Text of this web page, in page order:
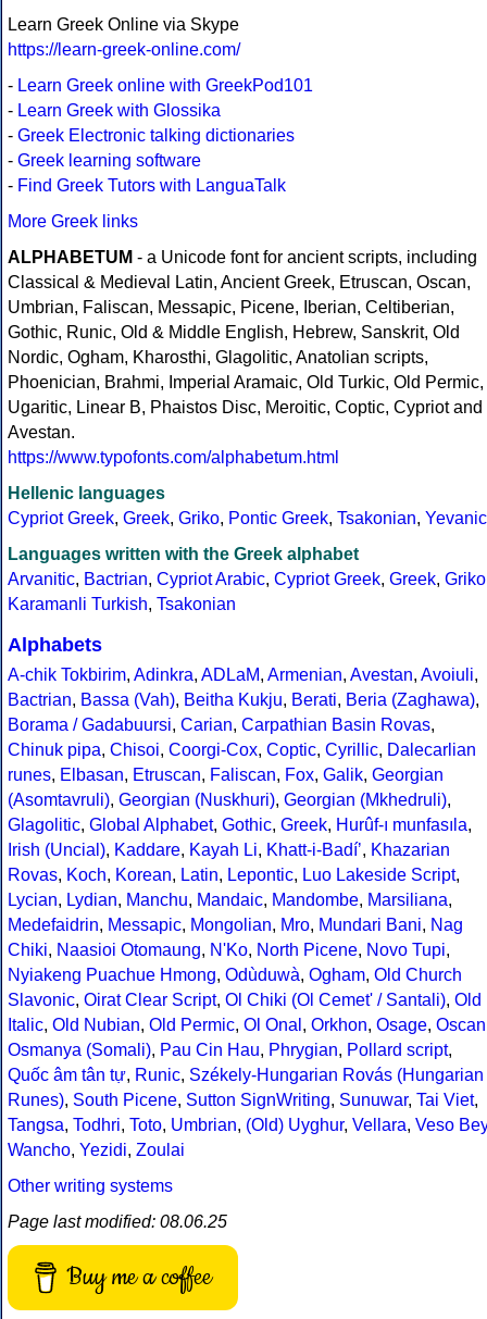
Learn Greek Online via Skype
https://learn-greek-online.com/
- Learn Greek online with GreekPod101
- Learn Greek with Glossika
- Greek Electronic talking dictionaries
- Greek learning software
- Find Greek Tutors with LanguaTalk
More Greek links
ALPHABETUM - a Unicode font for ancient scripts, including
Classical & Medieval Latin, Ancient Greek, Etruscan, Oscan,
Umbrian, Faliscan, Messapic, Picene, Iberian, Celtiberian,
Gothic, Runic, Old & Middle English, Hebrew, Sanskrit, Old
Nordic, Ogham, Kharosthi, Glagolitic, Anatolian scripts,
Phoenician, Brahmi, Imperial Aramaic, Old Turkic, Old Permic,
Ugaritic, Linear B, Phaistos Disc, Meroitic, Coptic, Cypriot and
Avestan.
https://www.typofonts.com/alphabetum.html
Hellenic languages
Cypriot Greek, Greek, Griko, Pontic Greek, Tsakonian, Yevanic
Languages written with the Greek alphabet
Arvanitic, Bactrian, Cypriot Arabic, Cypriot Greek, Greek, Griko
Karamanli Turkish, Tsakonian
Alphabets
A-chik Tokbirim, Adinkra, ADLaM, Armenian, Avestan, Avoiuli,
Bactrian, Bassa (Vah), Beitha Kukju, Berati, Beria (Zaghawa),
Borama / Gadabuursi, Carian, Carpathian Basin Rovas,
Chinuk pipa, Chisoi, Coorgi-Cox, Coptic, Cyrillic, Dalecarlian
runes, Elbasan, Etruscan, Faliscan, Fox, Galik, Georgian
(Asomtavruli), Georgian (Nuskhuri), Georgian (Mkhedruli),
Glagolitic, Global Alphabet, Gothic, Greek, Hurûf-ı munfasıla,
Irish (Uncial), Kaddare, Kayah Li, Khatt-i-Badíʼ, Khazarian
Rovas, Koch, Korean, Latin, Lepontic, Luo Lakeside Script,
Lycian, Lydian, Manchu, Mandaic, Mandombe, Marsiliana,
Medefaidrin, Messapic, Mongolian, Mro, Mundari Bani, Nag
Chiki, Naasioi Otomaung, N'Ko, North Picene, Novo Tupi,
Nyiakeng Puachue Hmong, Odùduwà, Ogham, Old Church
Slavonic, Oirat Clear Script, Ol Chiki (Ol Cemet' / Santali), Old
Italic, Old Nubian, Old Permic, Ol Onal , Orkhon, Osage, Oscan
Osmanya (Somali), Pau Cin Hau, Phrygian, Pollard script,
Quốc âm tân tự, Runic, Székely-Hungarian Rovás (Hungarian
Runes), South Picene, Sutton SignWriting, Sunuwar, Tai Viet,
Tangsa, Todhri, Toto, Umbrian, (Old) Uyghur, Vellara, Veso Bey
Wancho, Yezidi, Zoulai
Other writing systems
Page last modified: 08.06.25
Buy me a coffee